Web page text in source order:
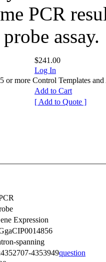
PCR
assay.
$241.00
Log In
more Control Templates and
Add to Cart
[ Add to Quote ]
Expression
spanning
4353949question